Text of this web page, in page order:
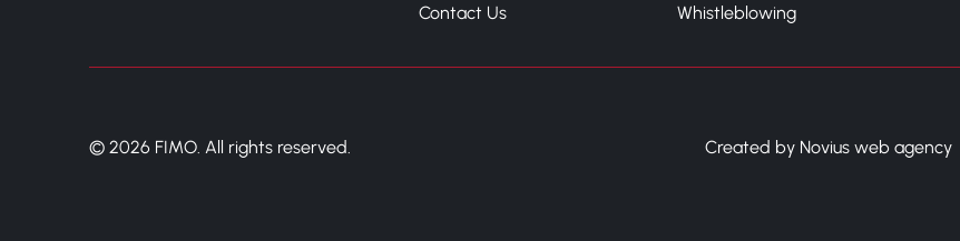
Contact Us Whistleblowing
© 2026 FIMO. All rights reserved. Created by Novius web agency